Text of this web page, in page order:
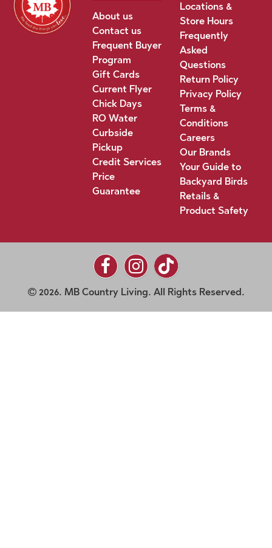
About us
Contact us
Frequent Buyer
Program
Gift Cards
Current Flyer
Chick Days
RO Water
Curbside
Pickup
Credit Services
Price
Guarantee
Locations &
Store Hours
Frequently
Asked
Questions
Return Policy
Privacy Policy
Terms &
Conditions
Careers
Our Brands
Your Guide to
Backyard Birds
Retails &
Product Safety
2026. MB Country Living. All Rights Reserved.